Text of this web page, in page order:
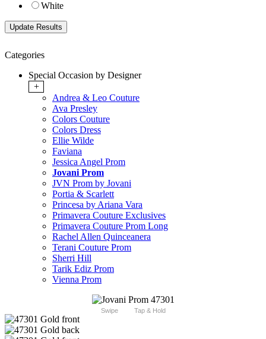
White
Categories
Special Occasion by Designer
+
Andrea & Leo Couture
Ava Presley
Colors Couture
Colors Dress
Ellie Wilde
Faviana
Jessica Angel Prom
Jovani Prom
JVN Prom by Jovani
Portia & Scarlett
Princesa by Ariana Vara
Primavera Couture Exclusives
Primavera Couture Prom Long
Rachel Allen Quinceanera
Terani Couture Prom
Sherri Hill
Tarik Ediz Prom
Vienna Prom
Swipe Tap & Hold